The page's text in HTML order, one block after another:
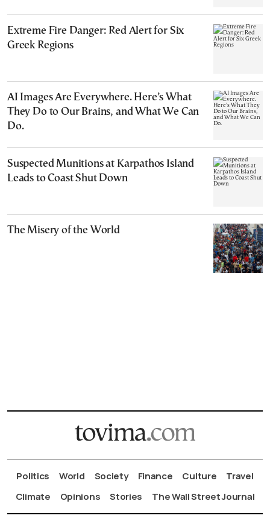
Extreme Fire Danger: Red Alert for Six
Greek Regions
AI Images Are Everywhere. Here’s What
They Do to Our Brains, and What We Can
Do.
Suspected Munitions at Karpathos Island
Leads to Coast Shut Down
The Misery of the World
Politics World Society Finance Culture
Travel
Climate
Opinions Stories The Wall Street Journal